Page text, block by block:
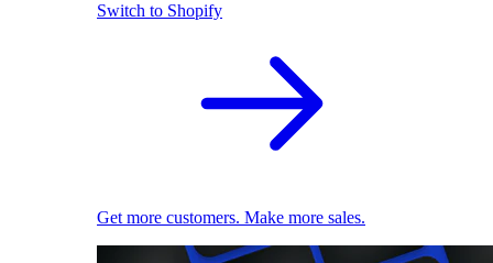
Switch to Shopify
Get more customers. Make more sales.